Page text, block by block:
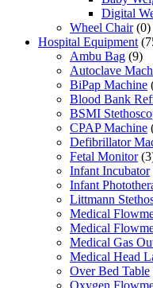
Digital
Wheel Chair (0)
Hospital Equipment
Ambu Bag (9)
Autoclave
BiPap Machine
Blood Bank
BSMI
CPAP Machine
Defibrillator
Fetal Monitor
Infant Incubator
Infant
Littmann
Medical
Medical
Medical Gas
Medical Head
Over Bed Table
Oxygen